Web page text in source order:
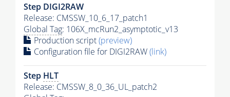
Step DIGI2RAW
Release: CMSSW_10_6_17_patch1
Global Tag: 106X_mcRun2_asymptotic_v13
Production script(preview)
Configuration file for DIGI2RAW(link)
Step HLT
Release: CMSSW_8_0_36_UL_patch2